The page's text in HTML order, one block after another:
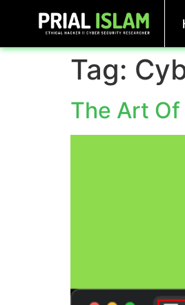
Tag:
The Art